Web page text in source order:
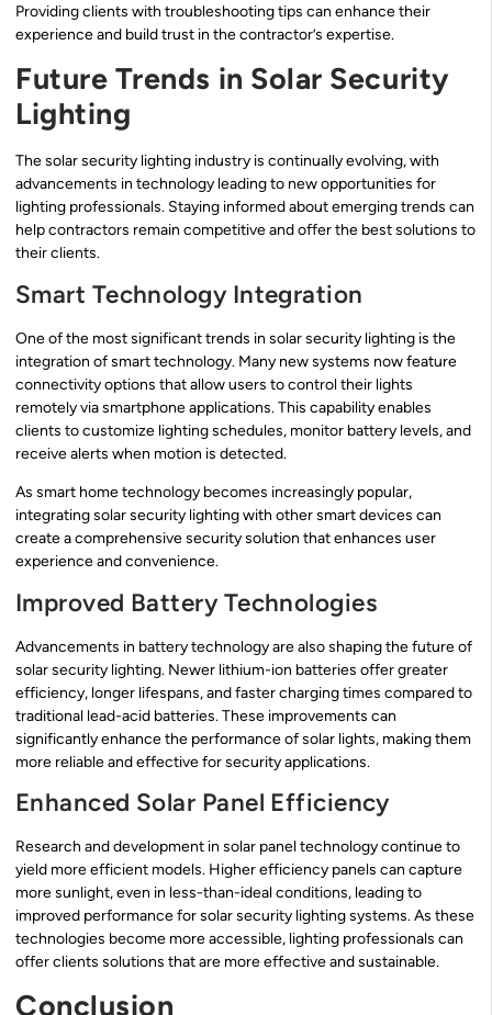
Providing clients with troubleshooting tips can enhance their
experience and build trust in the contractor’s expertise.
Future Trends in Solar Security
Lighting
The solar security lighting industry is continually evolving, with
advancements in technology leading to new opportunities for
lighting professionals. Staying informed about emerging trends can
help contractors remain competitive and offer the best solutions to
their clients.
Smart Technology Integration
One of the most significant trends in solar security lighting is the
integration of smart technology. Many new systems now feature
connectivity options that allow users to control their lights
remotely via smartphone applications. This capability enables
clients to customize lighting schedules, monitor battery levels, and
receive alerts when motion is detected.
As smart home technology becomes increasingly popular,
integrating solar security lighting with other smart devices can
create a comprehensive security solution that enhances user
experience and convenience.
Improved Battery Technologies
Advancements in battery technology are also shaping the future of
solar security lighting. Newer lithium-ion batteries offer greater
efficiency, longer lifespans, and faster charging times compared to
traditional lead-acid batteries. These improvements can
significantly enhance the performance of solar lights, making them
more reliable and effective for security applications.
Enhanced Solar Panel Efficiency
Research and development in solar panel technology continue to
yield more efficient models. Higher efficiency panels can capture
more sunlight, even in less-than-ideal conditions, leading to
improved performance for solar security lighting systems. As these
technologies become more accessible, lighting professionals can
offer clients solutions that are more effective and sustainable.
Conclusion